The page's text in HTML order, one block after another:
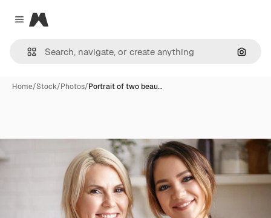
Close menu
Magnific
Home/Stock/Photos/Portrait of two beau…